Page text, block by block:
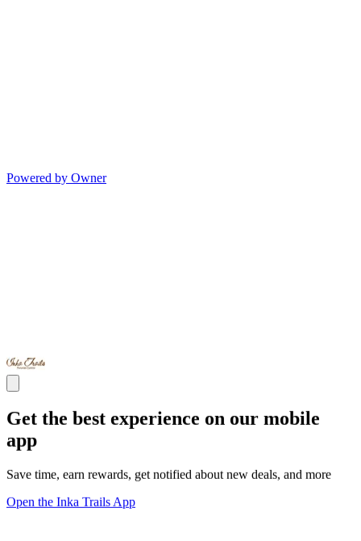
Powered by Owner
Get the best experience on our mobile
app
Save time, earn rewards, get notified about new deals, and more
Open the Inka Trails App